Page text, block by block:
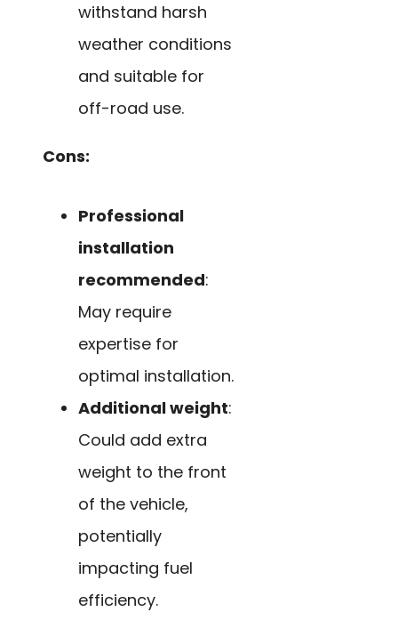
withstand harsh
weather conditions
and suitable for
off-road use.
Cons:
Professional
installation
recommended:
May require
expertise for
optimal installation.
Additional weight:
Could add extra
weight to the front
of the vehicle,
potentially
impacting fuel
efficiency.